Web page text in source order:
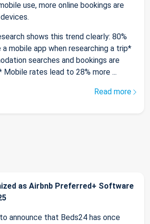
use, more online bookings are
shows this trend clearly: 80%
mobile app when researching a trip*
searches and bookings are
Mobile rates lead to 28% more ...
Read more
as Airbnb Preferred+ Software
announce that Beds24 has once